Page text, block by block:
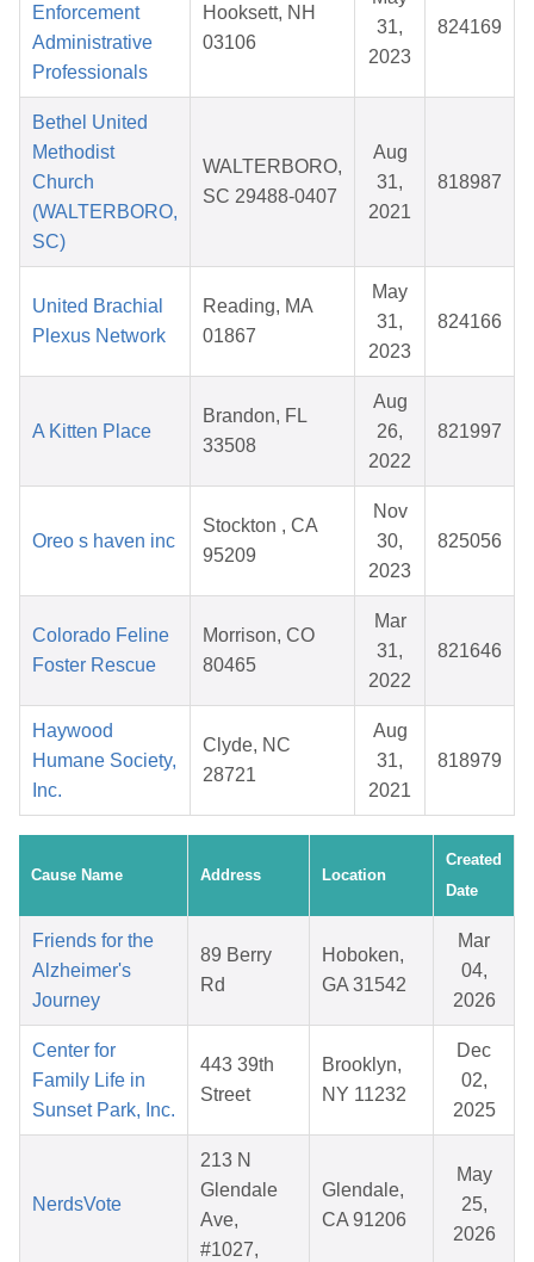
Enforcement
Administrative
Professionals
Hooksett, NH
03106
31,
2023
824169
Bethel United
Methodist
Church
(WALTERBORO,
SC)
WALTERBORO,
SC 29488-0407
Aug
31,
2021
818987
United Brachial
Plexus Network
Reading, MA
01867
May
31,
2023
824166
A Kitten Place
Brandon, FL
33508
Aug
26,
2022
821997
Oreo s haven inc
Stockton , CA
95209
Nov
30,
2023
825056
Colorado Feline
Foster Rescue
Morrison, CO
80465
Mar
31,
2022
821646
Haywood
Humane Society,
Inc.
Clyde, NC
28721
Aug
31,
2021
818979
Cause Name Address Location
Created
Date
Friends for the
Alzheimer's
Journey
89 Berry
Rd
Hoboken,
GA 31542
Mar
04,
2026
Center for
Family Life in
Sunset Park, Inc.
443 39th
Street
Brooklyn,
NY 11232
Dec
02,
2025
NerdsVote
213 N
Glendale
Ave,
#1027,
Glendale,
CA 91206
May
25,
2026